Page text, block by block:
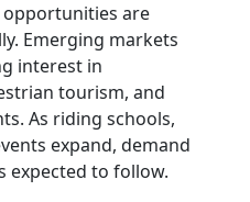
are
Emerging markets
interest in
tourism, and
As riding schools,
expand, demand
expected to follow.